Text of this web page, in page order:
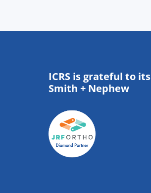
ICRS is grateful to
Smith + Nephew